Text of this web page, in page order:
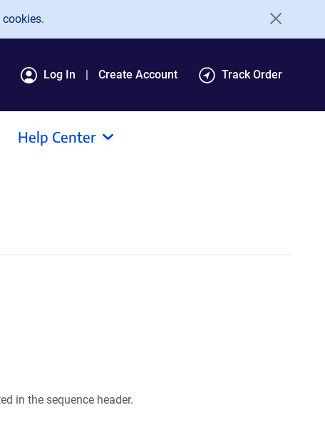
Log In Create Account Track Order
Help Center
in the sequence header.